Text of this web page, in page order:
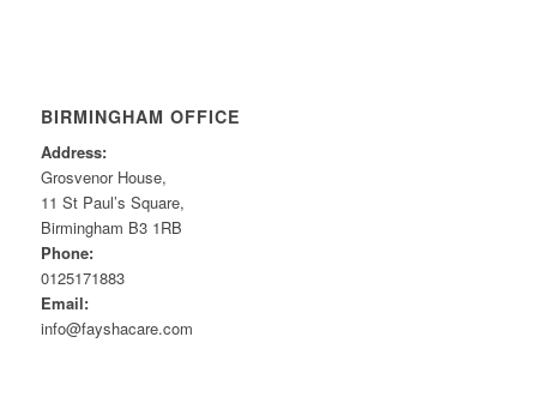
BIRMINGHAM OFFICE
Address:
Grosvenor House,
11 St Paul’s Square,
Birmingham B3 1RB
Phone:
0125171883
Email:
info@fayshacare.com